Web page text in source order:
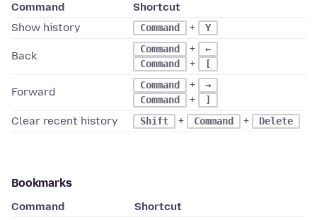
Command
Shortcut
Show history
Command + Y
Back
Command +
←
Command
+ [
Forward
Command +
→
Command
+ ]
Clear recent history Shift + Command + Delete
Bookmarks
Command
Shortcut